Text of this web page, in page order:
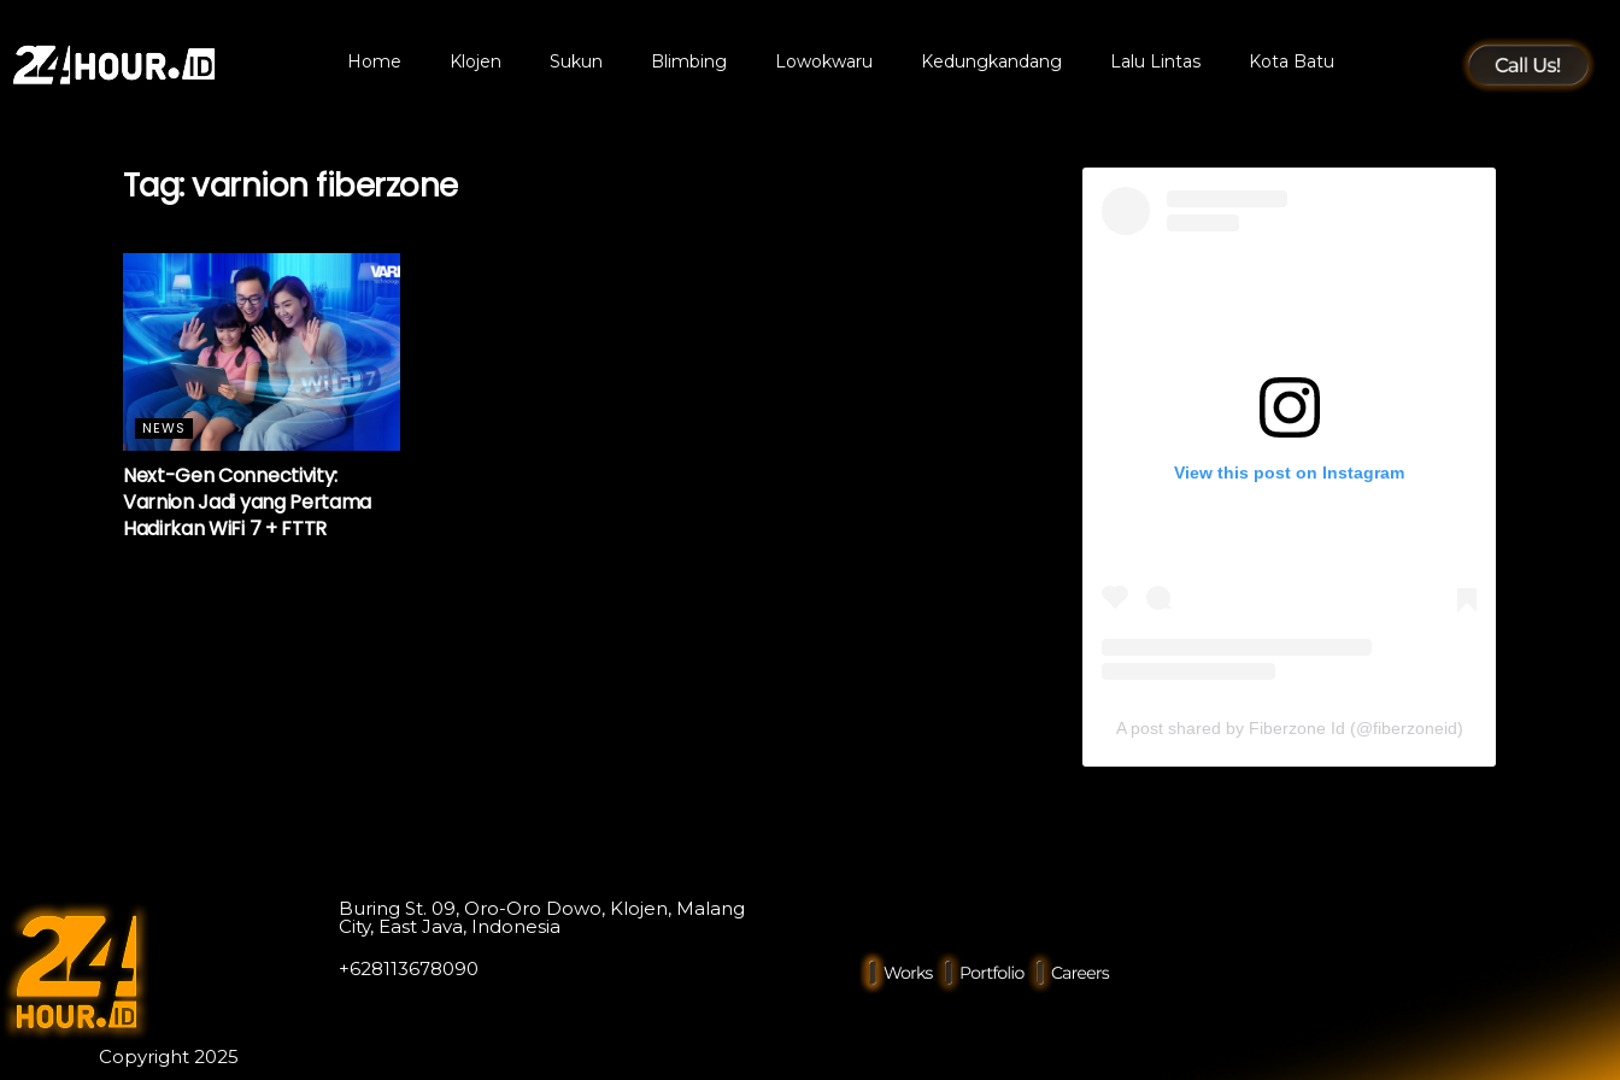
Home Klojen Sukun Blimbing Lowokwaru Kedungkandang Lalu Lintas Kota Batu
Tag:varnion fiberzone
NEWS
Next-Gen Connectivity:
Varnion Jadi yang Pertama
Hadirkan WiFi 7 + FTTR
View this post on Instagram
A post shared by Fiberzone Id (@fiberzoneid)
Copyright 2025
Buring St. 09, Oro-Oro Dowo, Klojen, Malang
City, East Java, Indonesia
+628113678090